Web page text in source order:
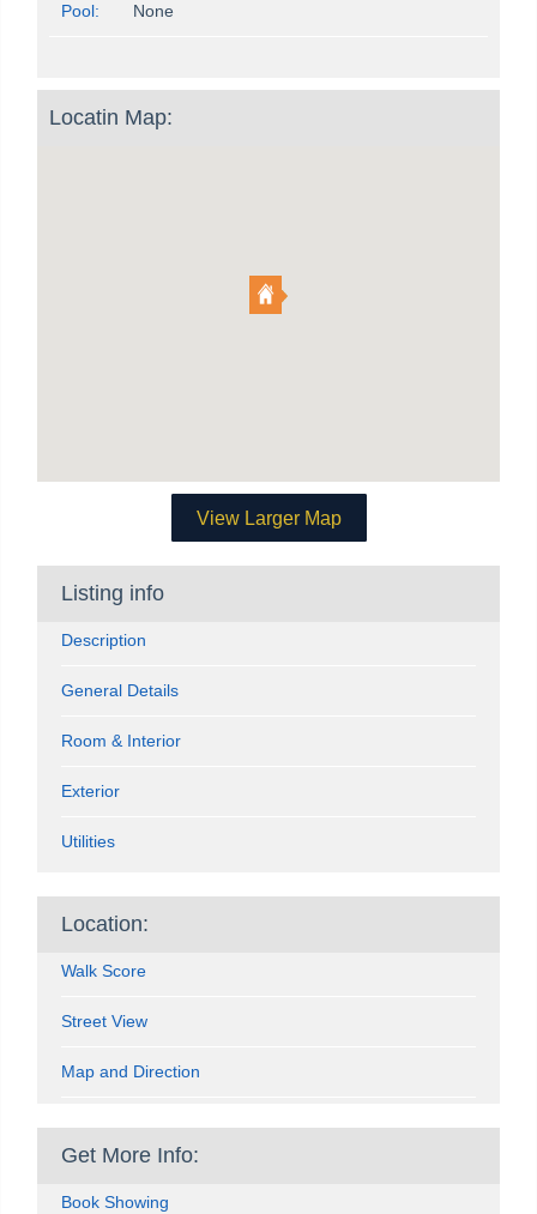
Pool: None
Locatin Map:
View Larger Map
Listing info
Description
General Details
Room & Interior
Exterior
Utilities
Location:
Walk Score
Street View
Map and Direction
Get More Info:
Book Showing